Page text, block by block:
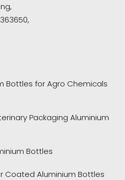
Bottles for Agro Chemicals
Packaging Aluminium
Bottles
Coated Aluminium Bottles